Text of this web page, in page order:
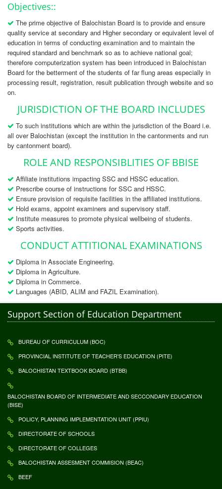
Objectives::
The prime objective of Balochistan Board is to provide and ensure
quality service at secondary and Higher secondary or equivalent level of
education in terms of conducting examination and to maintain the
required standard and benchmark so as to achieve national goal;
therefore computerization system has been introduced in Balochistan
Board for the betterment of the students of far flung areas especially in
processing result, registration, result publication through website and so
on.
JURISDICTION OF THE BOARD INCLUDES
To such institutions which are within the jurisdiction of the Board i.e.
all over Balochistan (except the institution in the cantonments and run
by cantonment board).
ROLE AND RESPONSIBLITIES OF BBISE
Affiliate institutions impacting SSC and HSSC education.
Prescribe course of instructions for SSC and HSSC.
Ensure provision of requisite facilities in the affiliated institutions.
Hold exams, appoint examiners and supervisory staff.
Institute measures to promote physical wellbeing of students.
Sports activities.
CONDUCT ATTITIONAL EXAMINATIONS
Diploma in Associate Engineering.
Diploma in Agriculture.
Diploma in Commerce.
Languages (ABID, ALIM and FAZIL Examination).
Support Section of Education Department
BUREAU OF CURRICULUM (BOC)
PROVINCIAL INSTITUTE OF TEACHER'S EDUCATION (PITE)
BALOCHISTAN TEXTBOOK BOARD (BTBB)
BALOCHISTAN BOARD OF INTERMEDIATE AND SECCONDARY EDUCATION
(BISE)
POLICY, PLANNING IMPLEMENTATION UNIT (PPIU)
DIRECTORATE OF SCHOOLS
DIRECTORATE OF COLLEGES
BALOCHISTAN ASSESMENT COMMISION (BEAC)
BEEF